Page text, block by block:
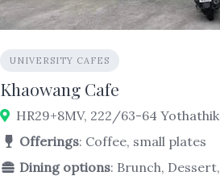
UNIVERSITY CAFES
Khaowang Cafe
Offerings: Coffee, small plates
Dining options: Brunch, Dessert,